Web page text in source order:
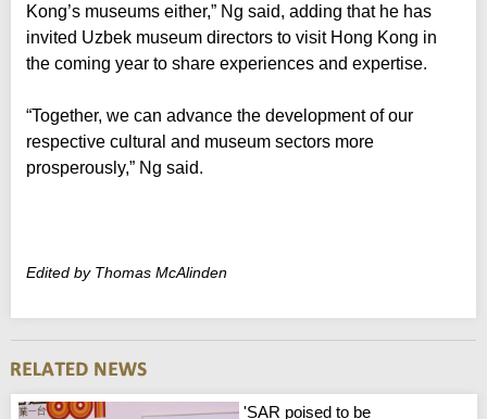
Kong’s museums either,” Ng said, adding that he has
invited Uzbek museum directors to visit Hong Kong in
the coming year to share experiences and expertise.
“Together, we can advance the development of our
respective cultural and museum sectors more
prosperously,” Ng said.
Edited by Thomas McAlinden
'SAR poised to be